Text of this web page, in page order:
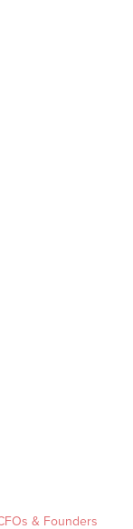
& Founders